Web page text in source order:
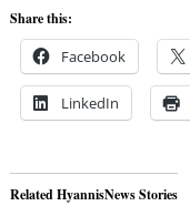
Share this:
Facebook
LinkedIn
Related HyannisNews Stories